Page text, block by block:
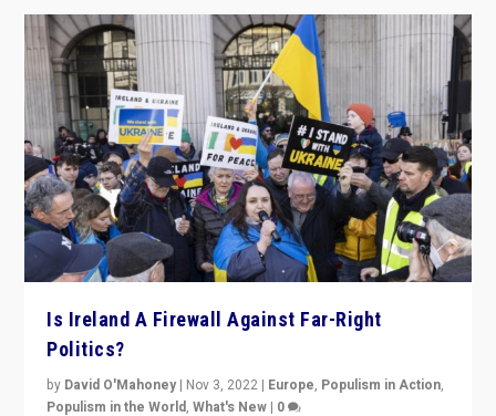
Is Ireland A Firewall Against Far-Right
Politics?
by David O'Mahoney | Nov 3, 2022 | Europe, Populism in Action,
Populism in the World,What's New | 0